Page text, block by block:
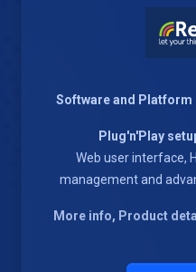
Software and Platform
Plug'n'Play
Web user interface,
management and
More info, Product